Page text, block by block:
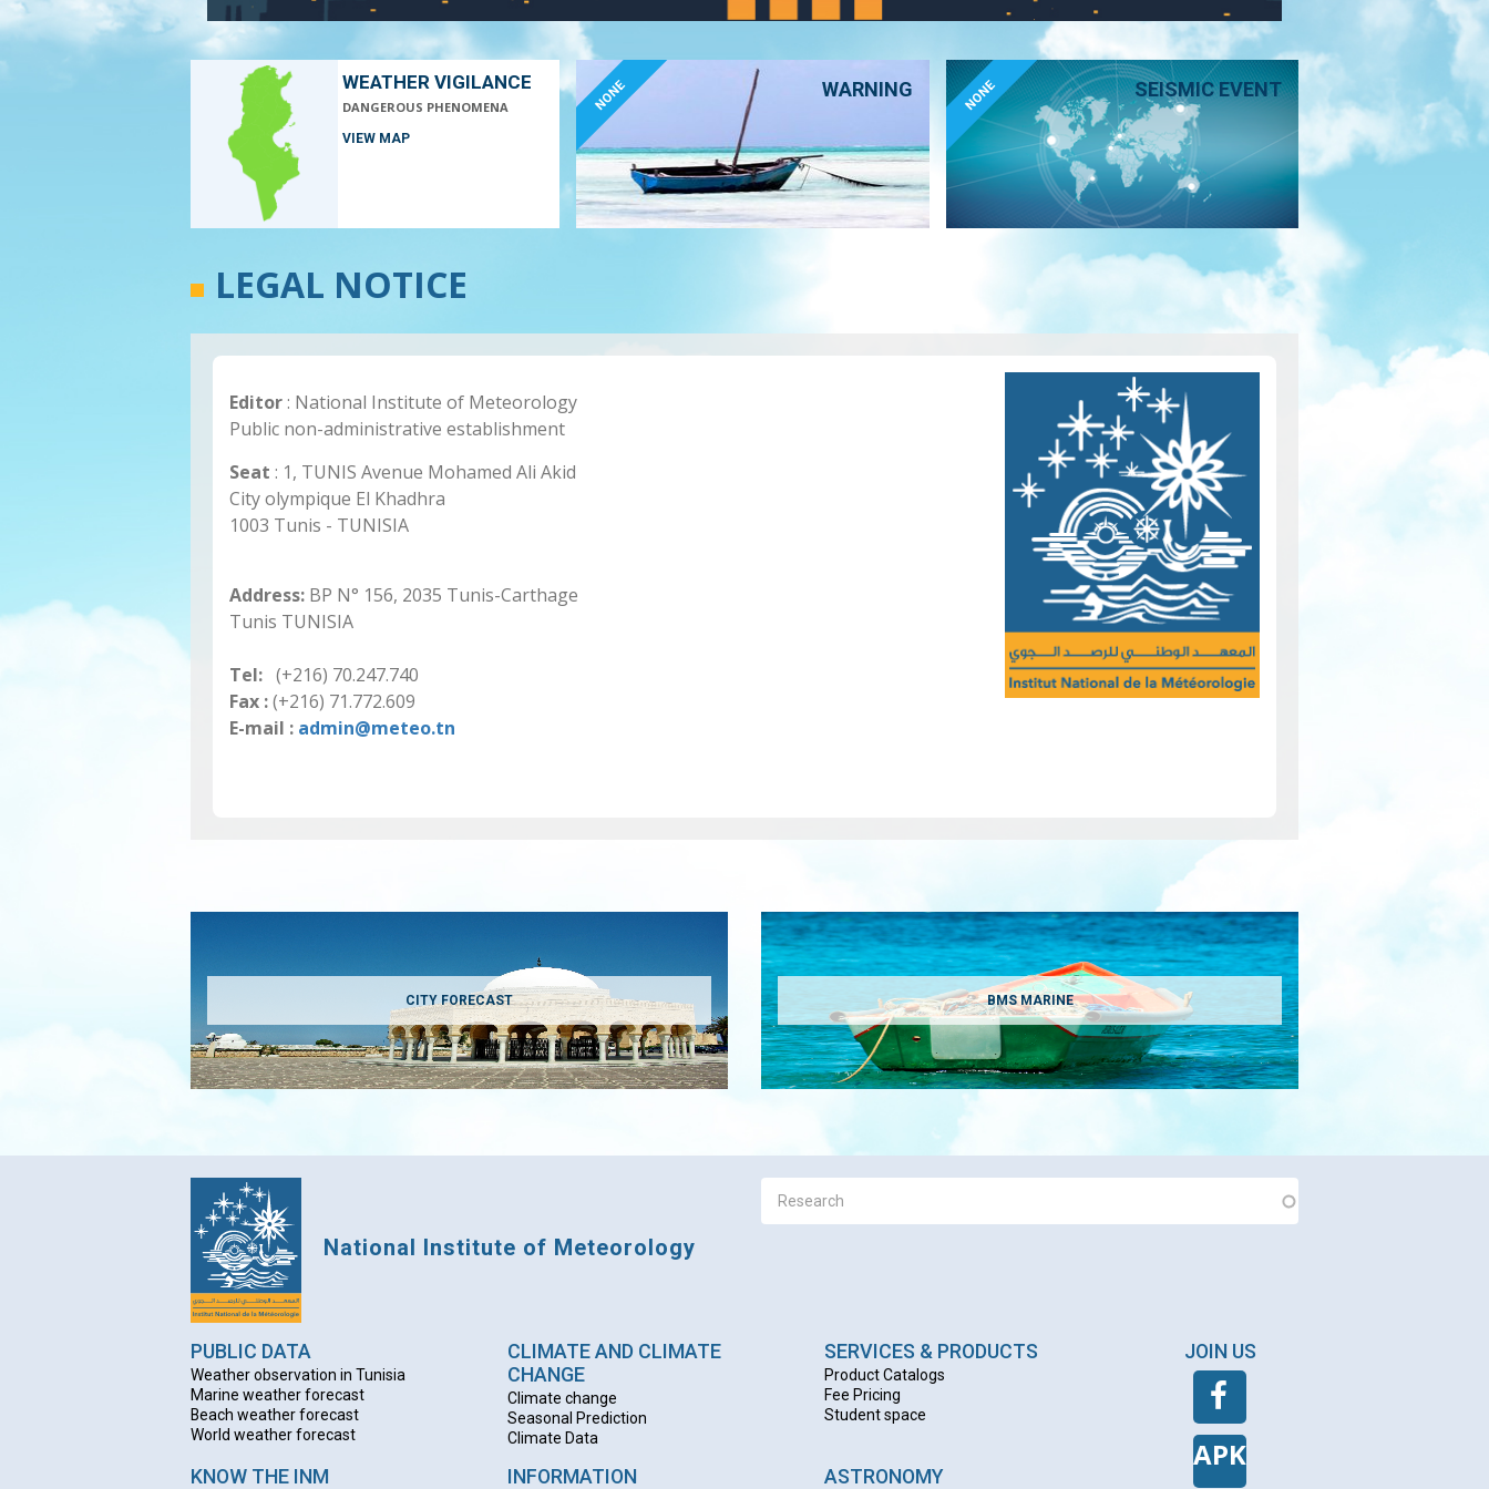
WEATHER VIGILANCE
DANGEROUS PHENOMENA
VIEW MAP
WARNING
NONE SEISMIC EVENT
NONE
LEGAL NOTICE
Editor: National Institute of Meteorology
Public non-administrative establishment
Seat : 1, TUNIS Avenue Mohamed Ali Akid
City olympique El Khadhra
1003 Tunis - TUNISIA
Address: BP N° 156, 2035 Tunis-Carthage
Tunis TUNISIA
Tel: (+216) 70.247.740
Fax :(+216) 71.772.609
E-mail : admin@meteo.tn
CITY FORECAST BMS MARINE
National Institute of Meteorology
PUBLIC DATA
Weather observation in Tunisia
Marine weather forecast
Beach weather forecast
World weather forecast
CLIMATE AND CLIMATE
CHANGE
Climate change
Seasonal Prediction
Climate Data
SERVICES & PRODUCTS
Product Catalogs
Fee Pricing
Student space
KNOW THE INM INFORMATION ASTRONOMY
JOIN US
APK